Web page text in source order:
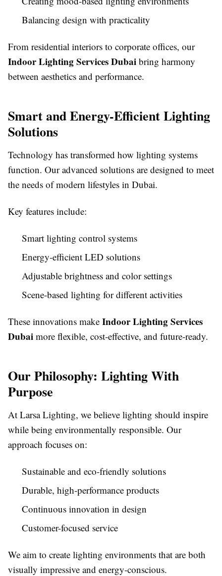
Balancing design with practicality
From residential interiors to corporate offices, our
Indoor Lighting Services Dubai bring harmony
between aesthetics and performance.
Smart and Energy-Efficient Lighting
Solutions
Technology has transformed how lighting systems
function. Our advanced solutions are designed to meet
the needs of modern lifestyles in Dubai.
Key features include:
Smart lighting control systems
Energy-efficient LED solutions
Adjustable brightness and color settings
Scene-based lighting for different activities
These innovations make Indoor Lighting Services
Dubai more flexible, cost-effective, and future-ready.
Our Philosophy: Lighting With
Purpose
At Larsa Lighting, we believe lighting should inspire
while being environmentally responsible. Our
approach focuses on:
Sustainable and eco-friendly solutions
Durable, high-performance products
Continuous innovation in design
Customer-focused service
We aim to create lighting environments that are both
visually impressive and energy-conscious.